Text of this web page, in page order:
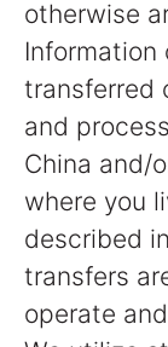
otherwise
Information
transferred
and
China and/
where you
described
transfers
operate